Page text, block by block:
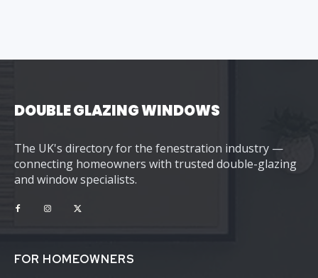
DOUBLE GLAZING WINDOWS
The UK's directory for the fenestration industry —
connecting homeowners with trusted double-glazing
and window specialists.
FOR HOMEOWNERS